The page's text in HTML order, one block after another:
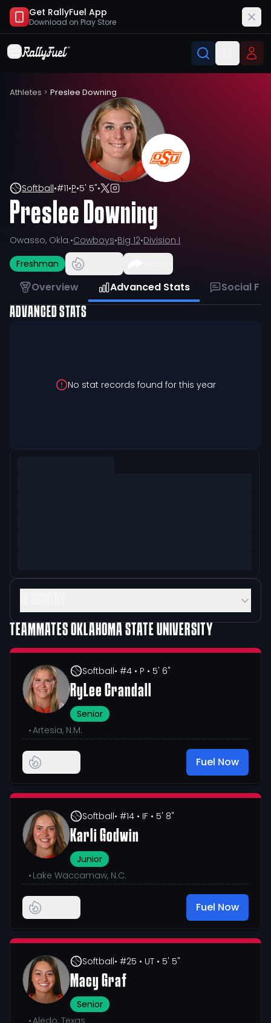
Get RallyFuel App
Download on Play Store
Athletes > Preslee Downing
Softball•#11•P•5' 5"•
Preslee Downing
Owasso, Okla.•Cowboys•Big 12•Division I
Freshman
Overview Advanced Stats Social
ADVANCED STATS
No stat records found for this year
TEAMMATESOKLAHOMA STATE UNIVERSITY
Softball• #4 • P • 5' 6"
RyLee Crandall
Senior
•Artesia, N.M.
Fuel Now
Softball• #14 • IF • 5' 8"
Karli Godwin
Junior
• Lake Waccamaw, N.C.
Fuel Now
Softball• #25 • UT • 5' 5"
Macy Graf
Senior
•Aledo, Texas